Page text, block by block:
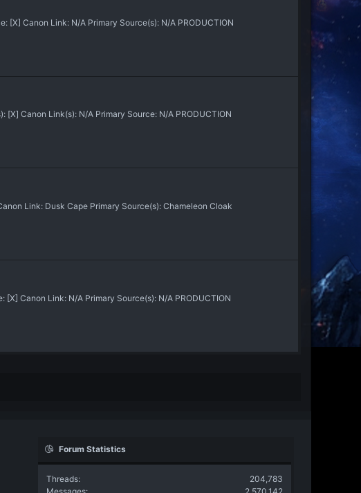
[X] Canon Link: N/A Primary Source(s): N/A PRODUCTION
[X] Canon Link(s): N/A Primary Source: N/A PRODUCTION
Link: Dusk Cape Primary Source(s): Chameleon Cloak
[X] Canon Link: N/A Primary Source(s): N/A PRODUCTION
Forum Statistics
Threads
204,783